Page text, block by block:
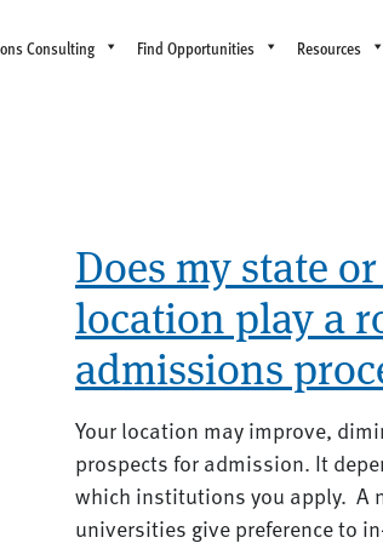
Consulting Find Opportunities Resources
Does my state
location play a
admissions
Your location may improve,
prospects for admission. It
which institutions you apply. A
universities give preference to